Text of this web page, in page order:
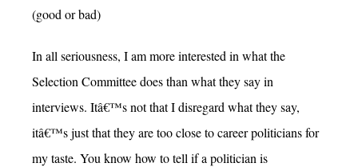
(good or bad)
In all seriousness, I am more interested in what the
Selection Committee does than what they say in
interviews. Itâ€™s not that I disregard what they say,
itâ€™s just that they are too close to career politicians for
my taste. You know how to tell if a politician is